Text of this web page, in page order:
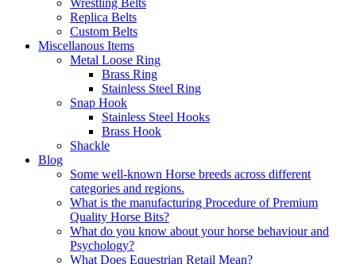
Wrestling Belts
Replica Belts
Custom Belts
Miscellanous Items
Metal Loose Ring
Brass Ring
Stainless Steel Ring
Snap Hook
Stainless Steel Hooks
Brass Hook
Shackle
Blog
Some well-known Horse breeds across different
categories and regions.
What is the manufacturing Procedure of Premium
Quality Horse Bits?
What do you know about your horse behaviour and
Psychology?
What Does Equestrian Retail Mean?